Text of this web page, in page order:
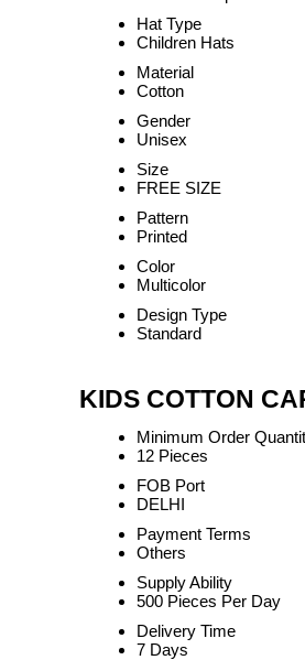
Hat Type
Children Hats
Material
Cotton
Gender
Unisex
Size
FREE SIZE
Pattern
Printed
Color
Multicolor
Design Type
Standard
KIDS COTTON
Minimum Order
12 Pieces
FOB Port
DELHI
Payment Terms
Others
Supply Ability
500 Pieces Per Day
Delivery Time
7 Days